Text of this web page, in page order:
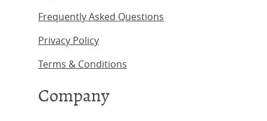
Frequently Asked Questions
Privacy Policy
Terms & Conditions
Company